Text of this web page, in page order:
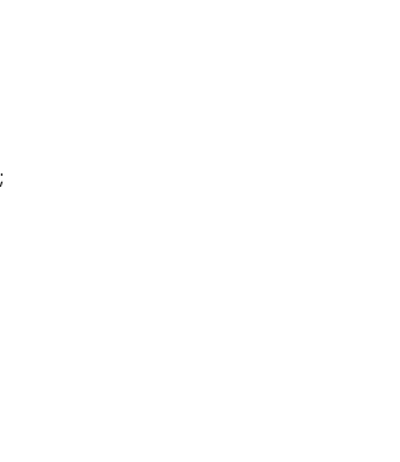
;